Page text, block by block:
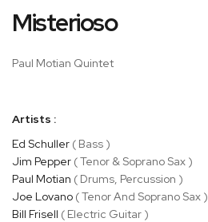
to
gallery
Misterioso
Paul Motian Quintet
Artists :
Ed Schuller ( Bass )
Jim Pepper ( Tenor & Soprano Sax )
Paul Motian ( Drums, Percussion )
Joe Lovano ( Tenor And Soprano Sax )
Bill Frisell ( Electric Guitar )